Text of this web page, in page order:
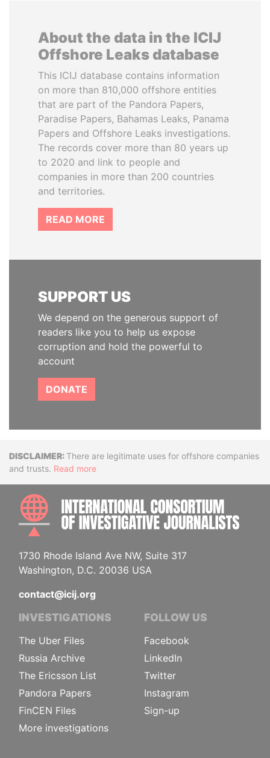
About the data in the ICIJ
Offshore Leaks database
This ICIJ database contains information
on more than 810,000 offshore entities
that are part of the Pandora Papers,
Paradise Papers, Bahamas Leaks, Panama
Papers and Offshore Leaks investigations.
The records cover more than 80 years up
to 2020 and link to people and
companies in more than 200 countries
and territories.
READ MORE
SUPPORT US
We depend on the generous support of
readers like you to help us expose
corruption and hold the powerful to
account
DONATE
DisclaimerThere are legitimate uses for offshore companies
and trusts. Read more
1730 Rhode Island Ave NW, Suite 317
Washington, D.C. 20036 USA
contact@icij.org
INVESTIGATIONS
The Uber Files
Russia Archive
The Ericsson List
Pandora Papers
FinCEN Files
More investigations
FOLLOW US
Facebook
LinkedIn
Twitter
Instagram
Sign-up